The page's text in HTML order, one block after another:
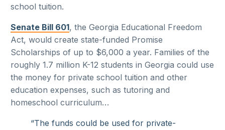
school tuition.
Senate Bill 601, the Georgia Educational Freedom
Act, would create state-funded Promise
Scholarships of up to $6,000 a year. Families of the
roughly 1.7 million K-12 students in Georgia could use
the money for private school tuition and other
education expenses, such as tutoring and
homeschool curriculum…
“The funds could be used for private-